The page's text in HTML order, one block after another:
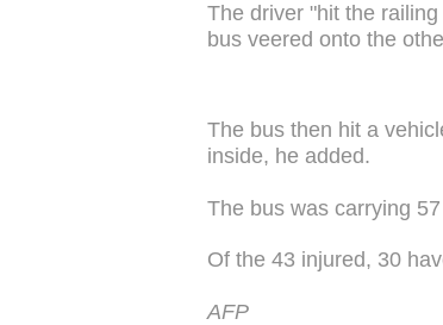
The driver "hit the
bus veered onto the
The bus then hit a
inside, he added.
The bus was carrying
Of the 43 injured, 30
AFP